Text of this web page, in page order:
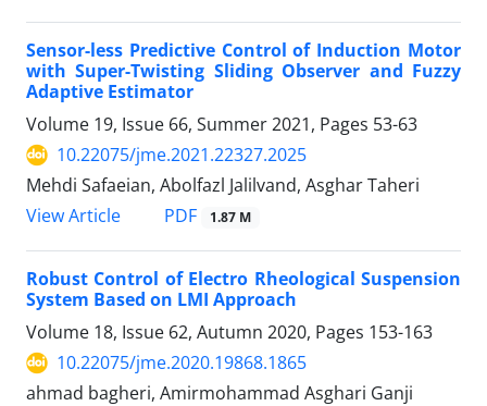
Sensor-less Predictive Control of Induction Motor
with Super-Twisting Sliding Observer and Fuzzy
Adaptive Estimator
Volume 19, Issue 66, Summer 2021, Pages 53-63
10.22075/jme.2021.22327.2025
Mehdi Safaeian, Abolfazl Jalilvand, Asghar Taheri
View Article
PDF 1.87 M
Robust Control of Electro Rheological Suspension
System Based on LMI Approach
Volume 18, Issue 62, Autumn 2020, Pages 153-163
10.22075/jme.2020.19868.1865
ahmad bagheri, Amirmohammad Asghari Ganji